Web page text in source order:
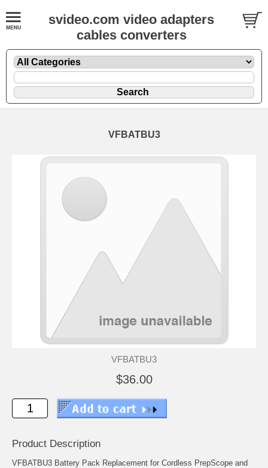
svideo.com video adapters
cables converters
VFBATBU3
VFBATBU3
$36.00
Product Description
VFBATBU3 Battery Pack Replacement for Cordless PrepScope and